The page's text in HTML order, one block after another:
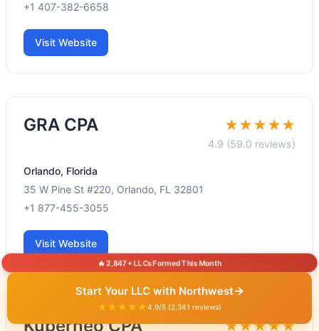
+1 407-382-6658
Visit Website
GRA CPA ★★★★★
4.9 (59.0 reviews)
Orlando, Florida
35 W Pine St #220, Orlando, FL 32801
+1 877-455-3055
Visit Website
Kuberneo CPA ★★★★★
🔥 2,847+ LLCs Formed This Month
Start Your LLC with Northwest→
★★★★★4.9/5 (2,341 reviews)